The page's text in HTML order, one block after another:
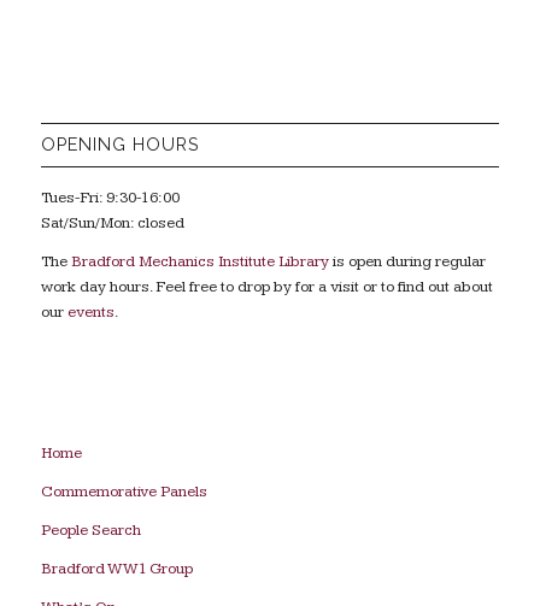
OPENING HOURS
Tues-Fri: 9:30-16:00
Sat/Sun/Mon: closed
TheBradford Mechanics Institute Libraryis open during regular
work day hours. Feel free to drop by for a visit or to find out about
our events.
Home
Commemorative Panels
People Search
Bradford WW1 Group